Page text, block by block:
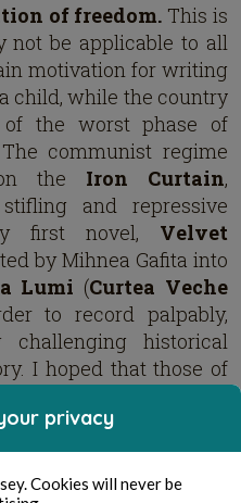
of freedom. This is
not be applicable to all
motivation for writing
child, while the country
the worst phase of
The communist regime
the Iron Curtain,
and repressive
first novel, Velvet
by Mihnea Gafita into
Lumi (Curtea Veche
to record palpably,
historical
I hoped that those of
learn about it.
the communist
to repeat it. Not
privacy
Cookies will never be